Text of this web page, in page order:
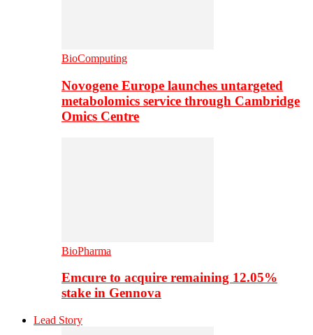
BioComputing
Novogene Europe launches untargeted
metabolomics service through Cambridge
Omics Centre
BioPharma
Emcure to acquire remaining 12.05%
stake in Gennova
Lead Story